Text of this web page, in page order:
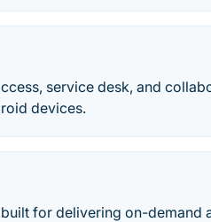
service desk, and
devices.
for delivering on-demand